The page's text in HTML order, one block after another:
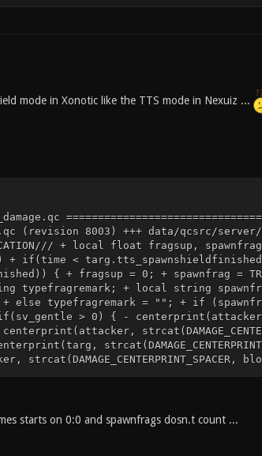
mode in Xonotic like the TTS mode in Nexuiz ...
= 1; Index: data/qcsrc/server/defs.qh =================================================================== --- data/qcsrc/server/defs.qh (revision 8003) +++ data/qcsrc/server/defs.qh (working copy) @@ -623,3 +623,15 @@ .entity clientdata; .entity personal; + + +///MODIFICATION/// +.float tts_powerups_invis_fire_recoverfinished; +.float tts_powerups_invis_fire_recoverduration; +.float tts_powerups_invis_started; +.float tts_spawnshieldfinished; +.float tts_powerups_invis_nextflicker; +.float tts_hits; +.float tts_shotsfired; +float tts_lockedgame; +float tts_gamefrozen; Index: data/qcsrc/server/w_minstanex.qc =================================================================== --- data/qcsrc/server/w_minstanex.qc (revision 8003) +++ data/qcsrc/server/w_minstanex.qc (working copy) @@ -179,10 +179,27 @@ { if (self.BUTTON_ATCK) { - if (weapon_prepareattack(0, cvar("g_balance_minstanex_refire"))) + ///MODIFICATION/// + local float refire_factor; + refire_factor = 1.0; + + local float actual_refire; + actual_refire = cvar("g_balance_minstanex_refire") * refire_factor; + + if (tts_spawnshield_mode == 1 && time < self.tts_spawnshieldfinished) + self.tts_spawnshieldfinished = time; + + if (weapon_prepareattack(0, actual_refire)) { W_MinstaNex_Attack(); weapon_thinkf(WFRAME_FIRE1, cvar("g_balance_minstanex_animtime"), w_ready); + ///MODIFICATION/// + if(g_minstagib && (self.items & IT_STRENGTH) && tts_powerups_invis_fire_recovertime>0) { + self.tts_powerups_invis_fire_recoverfinished = + time + tts_powerups_invis_fire_recovertime; + self.tts_powerups_invis_fire_recoverduration = tts_powerups_invis_fire_recovertime; + } + self.tts_shotsfired ++; } } else if (self.BUTTON_ATCK2) Index: data/qcsrc/server/miscfunctions.qc =================================================================== --- data/qcsrc/server/miscfunctions.qc (revision 8003) +++ data/qcsrc/server/miscfunctions.qc (working copy) @@ -1042,6 +1042,30 @@ float sv_autotaunt; float sv_taunt; + + +///MODIFICATION/// +// Not all tts_ cvars have a declarator here, but most do. +// Some are read on the fly, especially the welcomemessage ones +float tts_powerups_reuse; +float tts_powerups_invis_claim; +float tts_powerups_speed_claim; + +float tts_powerups_invis_cloaktime; +float tts_powerups_invis_fire_recovertime; +float tts_powerups_invis_fire_alpha; +float tts_powerups_invis_flicker_average; +float tts_powerups_invis_flicker_deviation; +float tts_powerups_invis_flicker_duration; + +float tts_spawnshield_time; +float tts_spawnshield_mode; + +float tts_laser_jumpinterval; + + + + void readlevelcvars(void) { g_bugrigs = cvar("g_bugrigs"); @@ -1168,6 +1192,24 @@ if not(inWarmupStage) game_starttime = cvar("g_start_delay"); + + ///MODIFICATION/// + tts_powerups_reuse = cvar("tts_powerups_reuse"); + tts_powerups_invis_claim = cvar("tts_powerups_invis_claim"); + tts_powerups_speed_claim = cvar("tts_powerups_speed_claim"); + + tts_powerups_invis_cloaktime = cvar("tts_powerups_invis_cloaktime"); + tts_powerups_invis_fire_recovertime = cvar("tts_powerups_invis_fire_recovertime"); + tts_powerups_invis_fire_alpha = cvar("tts_powerups_invis_fire_alpha"); + tts_powerups_invis_flicker_average = cvar("tts_powerups_invis_flicker_average"); + tts_powerups_invis_flicker_deviation = cvar("tts_powerups_invis_flicker_deviation"); + tts_powerups_invis_flicker_duration = cvar("tts_powerups_invis_flicker_duration"); + + tts_spawnshield_time =
starts on 0:0 and spawnfrags dosn.t count ...